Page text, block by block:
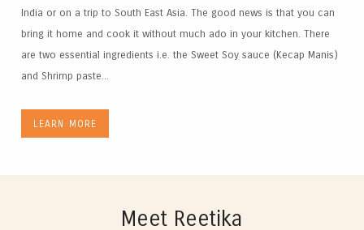
India or on a trip to South East Asia. The good news is that you can
bring it home and cook it without much ado in your kitchen. There
are two essential ingredients i.e. the Sweet Soy sauce (Kecap Manis)
and Shrimp paste...
LEARN MORE
Meet Reetika